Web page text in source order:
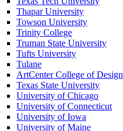
Thapar University
Towson University
Trinity College
Truman State University
Tufts University
Tulane
ArtCenter College of Design
Texas State University
University of Chicago
University of Connecticut
University of Iowa
University of Maine